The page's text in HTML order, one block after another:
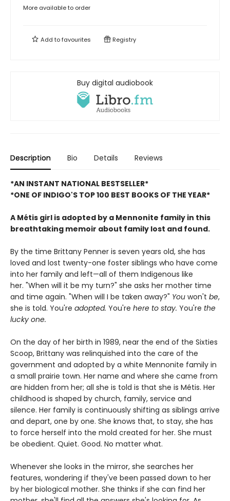
More available to order
Add tofavourites Registry
Buy digital audiobook
Description Bio Details Reviews
*AN INSTANT NATIONAL BESTSELLER*
*ONE OF INDIGO'S TOP 100 BEST BOOKS OF THE YEAR*
A Métis girl is adopted by a Mennonite family in this
breathtaking memoir about family lost and found.
By the time Brittany Penner is seven years old, she has
loved and lost twenty-one foster siblings who have come
into her family and left—all of them Indigenous like
her. "When will it be my turn?" she asks her mother time
and time again. "When will I be taken away?" You won't be,
she is told. You're adopted. You're here to stay. You're the
lucky one.
On the day of her birth in 1989, near the end of the Sixties
Scoop, Brittany was relinquished into the care of the
government and adopted by a white Mennonite family in
a small prairie town. Her name and where she came from
are hidden from her; all she is told is that she is Métis. Her
childhood is shaped by church, family, service and
silence. Her family is continuously shifting as siblings arrive
and depart, one by one. She knows that, to stay, she has
to force herself into the mold created for her. She must
be obedient. Quiet. Good. No matter what.
Whenever she looks in the mirror, she searches her
features, wondering if they've been passed down to her
by her biological mother. She thinks if she can find her